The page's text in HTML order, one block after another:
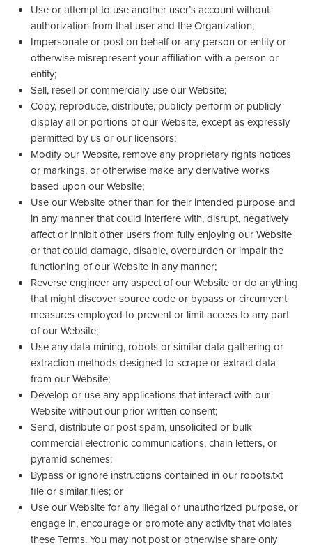
Use or attempt to use another user’s account without
authorization from that user and the Organization;
Impersonate or post on behalf or any person or entity or
otherwise misrepresent your affiliation with a person or
entity;
Sell, resell or commercially use our Website;
Copy, reproduce, distribute, publicly perform or publicly
display all or portions of our Website, except as expressly
permitted by us or our licensors;
Modify our Website, remove any proprietary rights notices
or markings, or otherwise make any derivative works
based upon our Website;
Use our Website other than for their intended purpose and
in any manner that could interfere with, disrupt, negatively
affect or inhibit other users from fully enjoying our Website
or that could damage, disable, overburden or impair the
functioning of our Website in any manner;
Reverse engineer any aspect of our Website or do anything
that might discover source code or bypass or circumvent
measures employed to prevent or limit access to any part
of our Website;
Use any data mining, robots or similar data gathering or
extraction methods designed to scrape or extract data
from our Website;
Develop or use any applications that interact with our
Website without our prior written consent;
Send, distribute or post spam, unsolicited or bulk
commercial electronic communications, chain letters, or
pyramid schemes;
Bypass or ignore instructions contained in our robots.txt
file or similar files; or
Use our Website for any illegal or unauthorized purpose, or
engage in, encourage or promote any activity that violates
these Terms. You may not post or otherwise share only